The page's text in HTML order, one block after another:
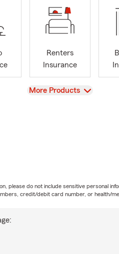
Renters
Insurance
View
More Products
please do not include sensitive personal
credit/debit card number, or health/